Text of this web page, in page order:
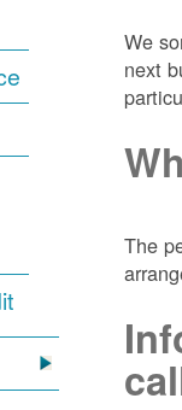
We
next
The